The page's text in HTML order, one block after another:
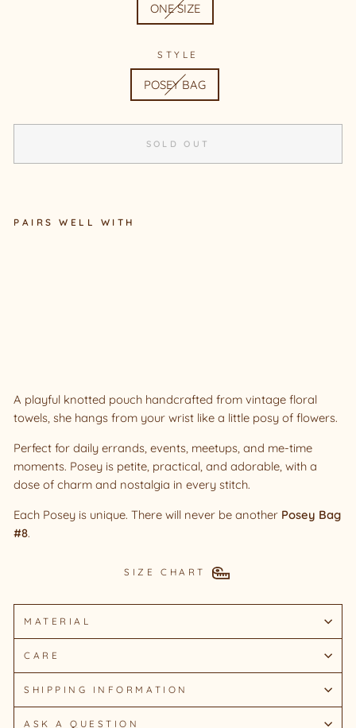
ONE SIZE
STYLE
POSEY BAG
SOLD OUT
PAIRS WELL WITH
A playful knotted pouch handcrafted from vintage floral
towels, she hangs from your wrist like a little posy of flowers.
Perfect for daily errands, events, meetups, and me-time
moments. Posey is petite, practical, and adorable, with a
dose of charm and nostalgia in every stitch.
Each Posey is unique. There will never be another Posey Bag
#8.
SIZE CHART
MATERIAL
CARE
SHIPPING INFORMATION
ASK A QUESTION